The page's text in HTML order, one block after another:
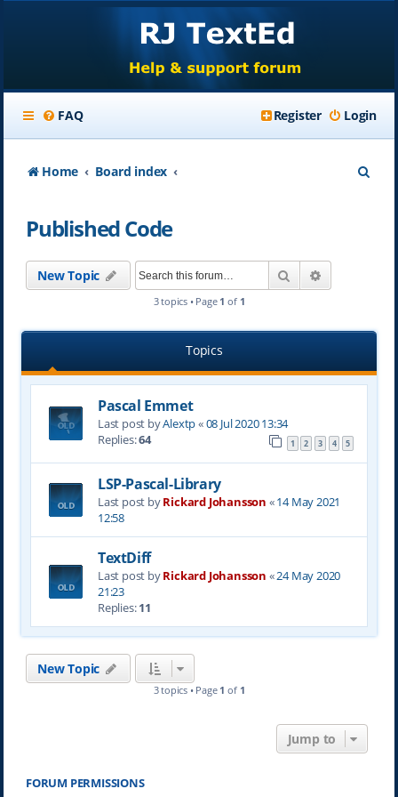
FAQ Login
Register
Home Board index
Published Code
New Topic Search
3 topics • Page 1 of 1
Topics
Pascal Emmet
Last post byAlextp«08 Jul 2020 13:34
Replies:64 1 2 3 4 5
LSP-Pascal-Library
Last post byRickard Johansson «14 May 2021
12:58
TextDiff
Last post byRickard Johansson «24 May 2020
21:23
Replies:11
New Topic
3 topics • Page 1 of 1
Jump to
FORUM PERMISSIONS